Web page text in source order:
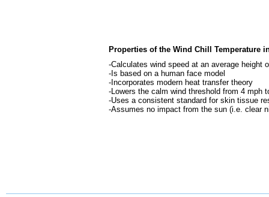
Properties of the Wind Chill Temperature
-Calculates wind speed at an average height
-Is based on a human face model
-Incorporates modern heat transfer theory
-Lowers the calm wind threshold from 4 mph
-Uses a consistent standard for skin tissue
-Assumes no impact from the sun (i.e. clear